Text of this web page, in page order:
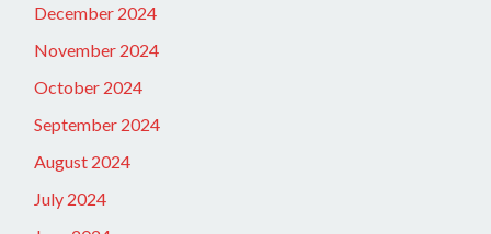
December 2024
November 2024
October 2024
September 2024
August 2024
July 2024